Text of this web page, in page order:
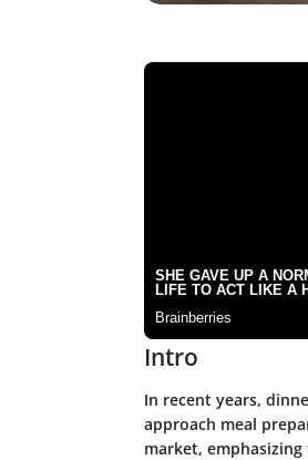
Intro
In recent years,
approach meal
market,